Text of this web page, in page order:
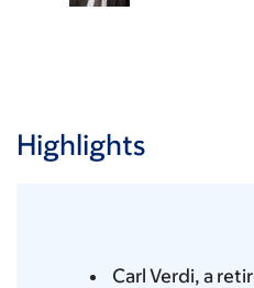
Highlights
Carl Verdi, a